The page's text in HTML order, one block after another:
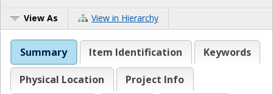
View As View in Hierarchy
Summary Item Identification Keywords
Physical Location
Project Info